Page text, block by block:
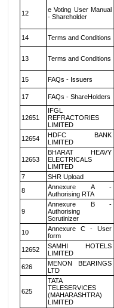
12
e Voting User Manual
- Shareholder
14 Terms and Conditions
13 Terms and Conditions
15 FAQs - Issuers
17 FAQs - ShareHolders
12651
IFGL
REFRACTORIES
LIMITED
12654
HDFC BANK
LIMITED
12653
BHARAT HEAVY
ELECTRICALS
LIMITED
7 SHR Upload
8
Annexure A -
Authorising RTA
9
Annexure B -
Authorising
Scrutinizer
10
Annexure C - User
form
12652
SAMHI HOTELS
LIMITED
626
MENON BEARINGS
LTD
625
TATA
TELESERVICES
(MAHARASHTRA)
LIMITED